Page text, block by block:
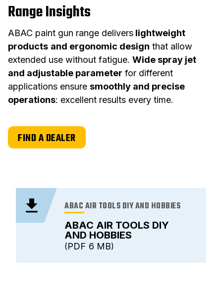
Range Insights
ABAC paint gun range delivers lightweight
products and ergonomic design that allow
extended use without fatigue. Wide spray jet
and adjustable parameter for different
applications ensure smoothly and precise
operations: excellent results every time.
FIND A DEALER
ABAC AIR TOOLS DIY
AND HOBBIES
ABAC AIR TOOLS DIY AND HOBBIES
6 MB
PDF